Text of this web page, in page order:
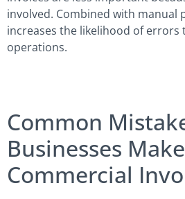
involved. Combined with manual
increases the likelihood of
operations.
Common
Businesses
Commercial